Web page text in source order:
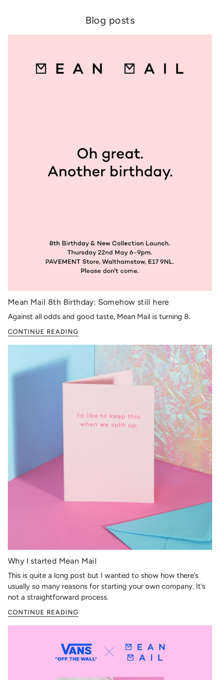
Blog posts
Mean Mail 8th Birthday: Somehow still here
Against all odds and good taste, Mean Mail is turning 8.
CONTINUE READING
Why I started Mean Mail
This is quite a long post but I wanted to show how there’s
usually so many reasons for starting your own company. It’s
not a straightforward process.
CONTINUE READING